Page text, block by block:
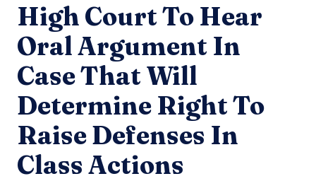
High Court To Hear
Oral Argument In
Case That Will
Determine Right To
Raise Defenses In
Class Actions